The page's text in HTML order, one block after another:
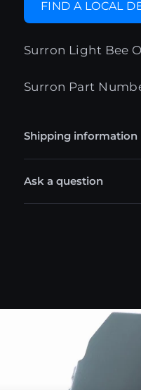
FIND A LOCAL
Surron Light Bee
Surron Part
Shipping information
Ask a question